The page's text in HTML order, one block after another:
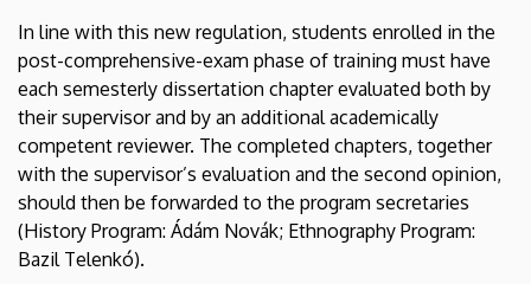
In line with this new regulation, students enrolled in the
post-comprehensive-exam phase of training must have
each semesterly dissertation chapter evaluated both by
their supervisor and by an additional academically
competent reviewer. The completed chapters, together
with the supervisor’s evaluation and the second opinion,
should then be forwarded to the program secretaries
(History Program: Ádám Novák; Ethnography Program:
Bazil Telenkó).